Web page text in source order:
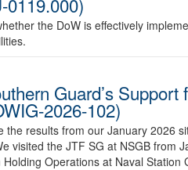
the DoW is effectively
Guard’s
2026-102)
results from our January 2026
visited the JTF SG at NSGB
Holding Operations at Naval